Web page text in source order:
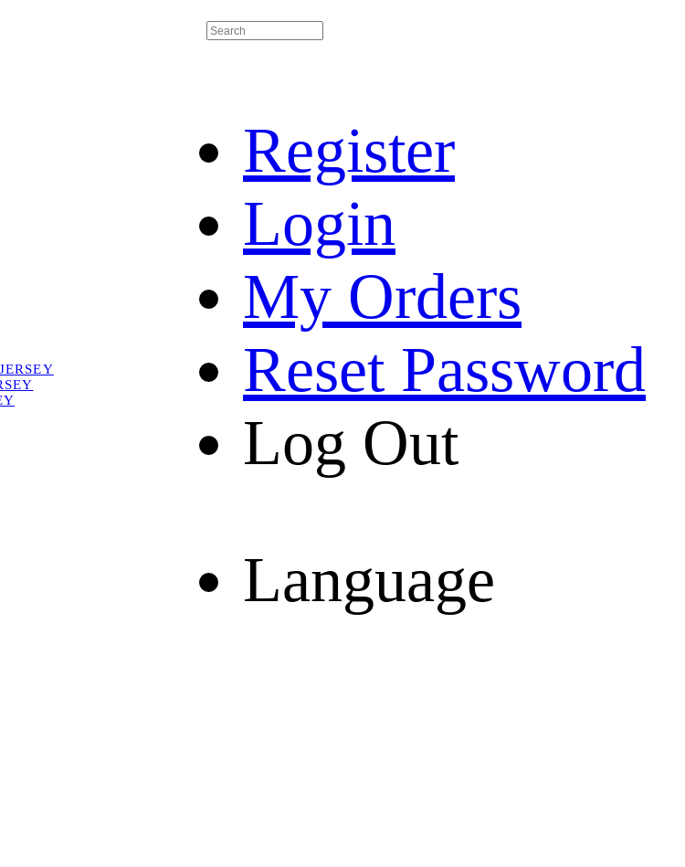
Register
Login
My Orders
Reset Password
Log Out
Language
SHIPPING & RETURNING